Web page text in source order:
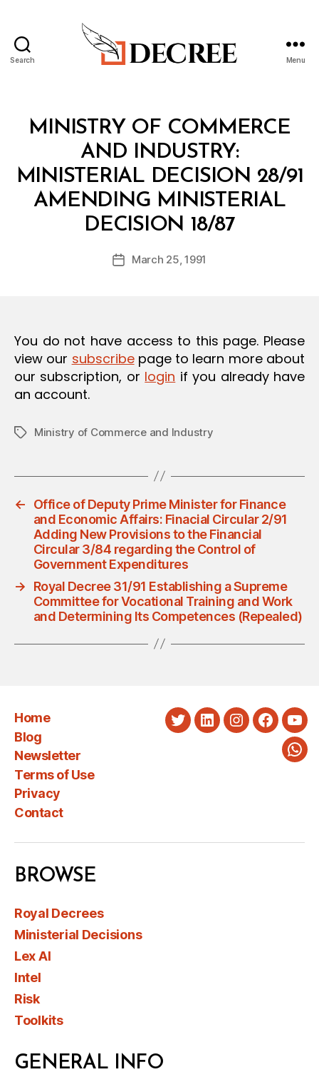
Search Menu
Categories
N
MINISTRY OF COMMERCE
AND INDUSTRY:
MINISTERIAL DECISION 28/91
AMENDING MINISTERIAL
DECISION 18/87
Post
author
d
PostMarch 25, 1991
You do not have access to this page. Please
view our subscribepage to learn more about
our subscription, or login if you already have
an account.
TagsMinistry of Commerce and Industry
←
Office of Deputy Prime Minister for Finance
and Economic Affairs: Finacial Circular 2/91
Adding New Provisions to the Financial
Circular 3/84 regarding the Control of
Government Expenditures
→
Royal Decree 31/91 Establishing a Supreme
Committee for Vocational Training and Work
and Determining Its Competences (Repealed)
Home
Blog
Newsletter
Terms of Use
Privacy
Contact
TwitterLinkedInInstagram
BROWSE
Royal Decrees
Ministerial Decisions
Lex AI
Intel
Risk
Toolkits
GENERAL INFO